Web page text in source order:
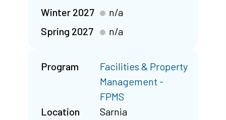
Winter 2027
n/a
Spring 2027
n/a
Program
Facilities & Property
Management -
FPMS
Location
Sarnia